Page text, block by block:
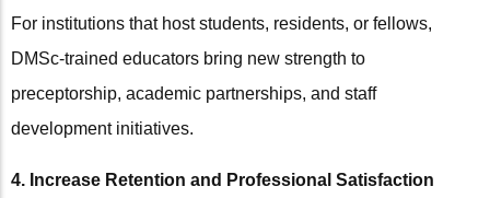
For institutions that host students, residents, or fellows,
DMSc-trained educators bring new strength to
preceptorship, academic partnerships, and staff
development initiatives.
4. Increase Retention and Professional Satisfaction